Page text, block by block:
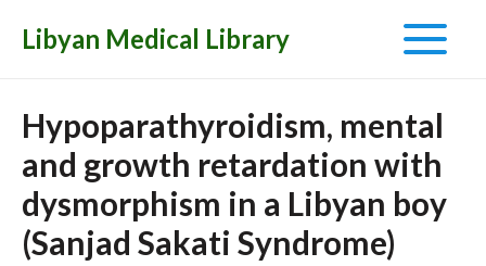
Libyan Medical Library
Main
Menu
Hypoparathyroidism, mental
and growth retardation with
dysmorphism in a Libyan boy
(Sanjad Sakati Syndrome)